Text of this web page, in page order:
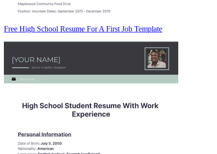
Free High School Resume For A First Job Template